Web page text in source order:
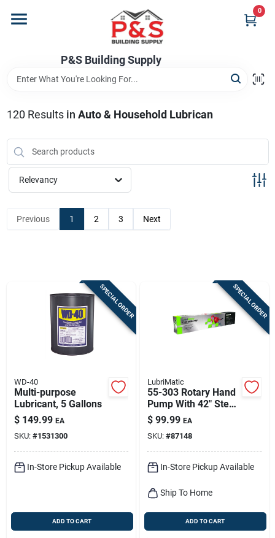
content
P&S Building Supply
0
Brands
Store Info
120 Results in Auto & Household Lubrican
Relevancy
Previous 1 2 3 Next
SPECIAL ORDER
WD-40
Multi-purpose
Lubricant, 5 Gallons
$ 149.99 EA
SKU: #1531300
In-Store Pickup Available
ADD TO CART
SPECIAL ORDER
LubriMatic
55-303 Rotary Hand
Pump With 42" Steel
Suction Pipe
$ 99.99 EA
SKU: #87148
In-Store Pickup Available
Ship To Home
ADD TO CART